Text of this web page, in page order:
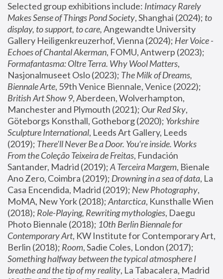
Selected group exhibitions include: Intimacy Rarely
Makes Sense of Things Pond Society, Shanghai (2024); to
display, to support, to care, Angewandte University
Gallery Heiligenkreuzerhof, Vienna (2024); Her Voice -
Echoes of Chantal Akerman
Formafantasma: Oltre Terra. Why Wool Matters,
Nasjonalmuseet Oslo (2023); The Milk of Dreams,
Biennale Arte
British Art Show 9, Aberdeen, Wolverhampton,
Manchester and Plymouth (2021); Our Red Sky,
Göteborgs Konsthall, Gotheborg (2020); Yorkshire
Sculpture International, Leeds Art Gallery, Leeds
(2019); There'll Never Be a Door. You’re inside. Works
From the Coleção Teixeira de Freitas, Fundación
Santander, Madrid (2019); A Terceira Margem, Bienale
Ano Zero, Coimbra (2019); Drowning in a sea of data, La
Casa Encendida, Madrid (2019); New Photography,
MoMA, New York (2018); Antarctica, Kunsthalle Wien
(2018); Role-Playing, Rewriting mythologies, Daegu
Photo Biennale (2018); 10th Berlin Biennale for
Contemporary Art, KW Institute for Contemporary Art,
Berlin (2018); Room
Something halfway between the typical atmosphere I
breathe and the tip of my reality, La Tabacalera, Madrid